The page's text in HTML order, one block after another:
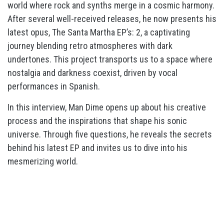
world where rock and synths merge in a cosmic harmony.
After several well-received releases, he now presents his
latest opus, The Santa Martha EP’s: 2, a captivating
journey blending retro atmospheres with dark
undertones. This project transports us to a space where
nostalgia and darkness coexist, driven by vocal
performances in Spanish.
In this interview, Man Dime opens up about his creative
process and the inspirations that shape his sonic
universe. Through five questions, he reveals the secrets
behind his latest EP and invites us to dive into his
mesmerizing world.